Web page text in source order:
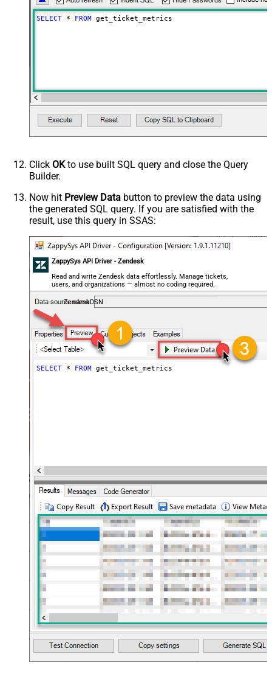
SELECT * FROM get_ticket_metrics
Click OKto use built SQL query and close the Query
Builder.
Now hit Preview Data button to preview the data using
the generated SQL query. If you are satisfied with the
result, use this query in SSAS:
ZappySys API Driver - Zendesk
Read and write Zendesk data effortlessly. Manage tickets,
users, and organizations — almost no coding required.
ZendeskDSN
SELECT * FROM get_ticket_metrics